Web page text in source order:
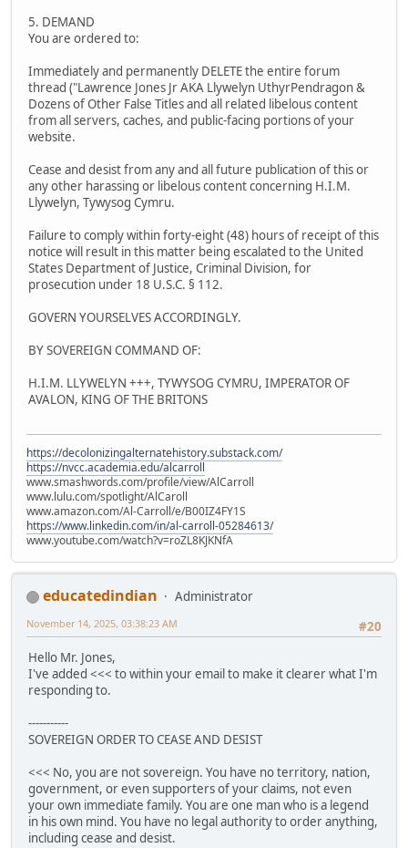
5. DEMAND
You are ordered to:
Immediately and permanently DELETE the entire forum
thread ("Lawrence Jones Jr AKA Llywelyn UthyrPendragon &
Dozens of Other False Titles and all related libelous content
from all servers, caches, and public-facing portions of your
website.
Cease and desist from any and all future publication of this or
any other harassing or libelous content concerning H.I.M.
Llywelyn, Tywysog Cymru.
Failure to comply within forty-eight (48) hours of receipt of this
notice will result in this matter being escalated to the United
States Department of Justice, Criminal Division, for
prosecution under 18 U.S.C. § 112.
GOVERN YOURSELVES ACCORDINGLY.
BY SOVEREIGN COMMAND OF:
H.I.M. LLYWELYN +++, TYWYSOG CYMRU, IMPERATOR OF
AVALON, KING OF THE BRITONS
https://decolonizingalternatehistory.substack.com/
https://nvcc.academia.edu/alcarroll
www.smashwords.com/profile/view/AlCarroll
www.lulu.com/spotlight/AlCaroll
www.amazon.com/Al-Carroll/e/B00IZ4FY1S
https://www.linkedin.com/in/al-carroll-05284613/
www.youtube.com/watch?v=roZL8KJKNfA
educatedindian
Administrator
#20
November 14, 2025, 03:38:23 AM
Hello Mr. Jones,
I've added <<< to within your email to make it clearer what I'm
responding to.
-----------
SOVEREIGN ORDER TO CEASE AND DESIST
<<< No, you are not sovereign. You have no territory, nation,
government, or even supporters of your claims, not even
your own immediate family. You are one man who is a legend
in his own mind. You have no legal authority to order anything,
including cease and desist.